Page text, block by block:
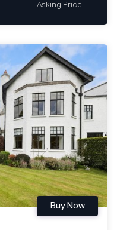
Asking Price
Buy Now